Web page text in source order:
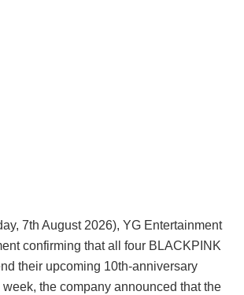
7th August 2026), YG Entertainment
confirming that all four BLACKPINK
their upcoming 10th-anniversary
the company announced that the